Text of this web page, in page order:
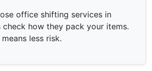
office shifting services in
check how they pack your items.
less risk.